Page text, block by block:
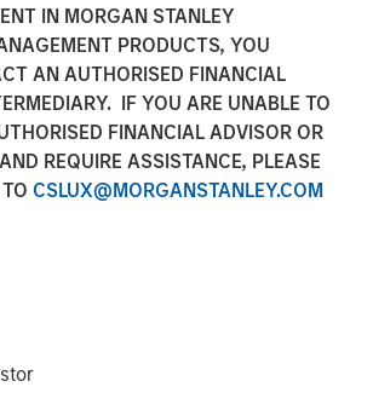
IN MORGAN STANLEY
PRODUCTS, YOU
AN AUTHORISED FINANCIAL
IF YOU ARE UNABLE TO
FINANCIAL ADVISOR OR
REQUIRE ASSISTANCE, PLEASE
CSLUX@MORGANSTANLEY.COM
Management (MSIM), through
by Morgan Stanley
today announced it has entered into
its ownership stake in Seven Seas